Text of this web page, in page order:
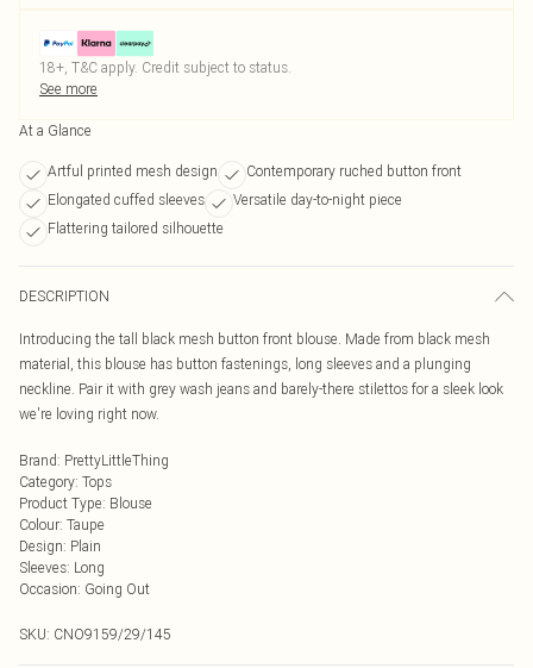
18+, T&C apply. Credit subject to status.
See more
At a Glance
Artful printed mesh design
Contemporary ruched button front
Elongated cuffed sleeves
Versatile day-to-night piece
Flattering tailored silhouette
DESCRIPTION
Introducing the tall black mesh button front blouse. Made from black mesh
material, this blouse has button fastenings, long sleeves and a plunging
neckline. Pair it with grey wash jeans and barely-there stilettos for a sleek look
we're loving right now.
Brand: PrettyLittleThing
Category: Tops
Product Type: Blouse
Colour: Taupe
Design: Plain
Sleeves: Long
Occasion: Going Out
SKU: CNO9159/29/145